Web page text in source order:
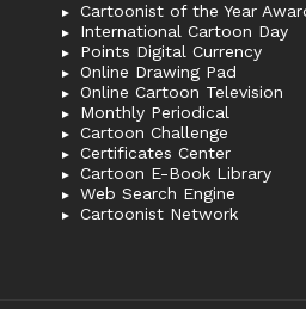
Cartoonist of the Year
International Cartoon Day
Points Digital Currency
Online Drawing Pad
Online Cartoon Television
Monthly Periodical
Cartoon Challenge
Certificates Center
Cartoon E-Book Library
Web Search Engine
Cartoonist Network